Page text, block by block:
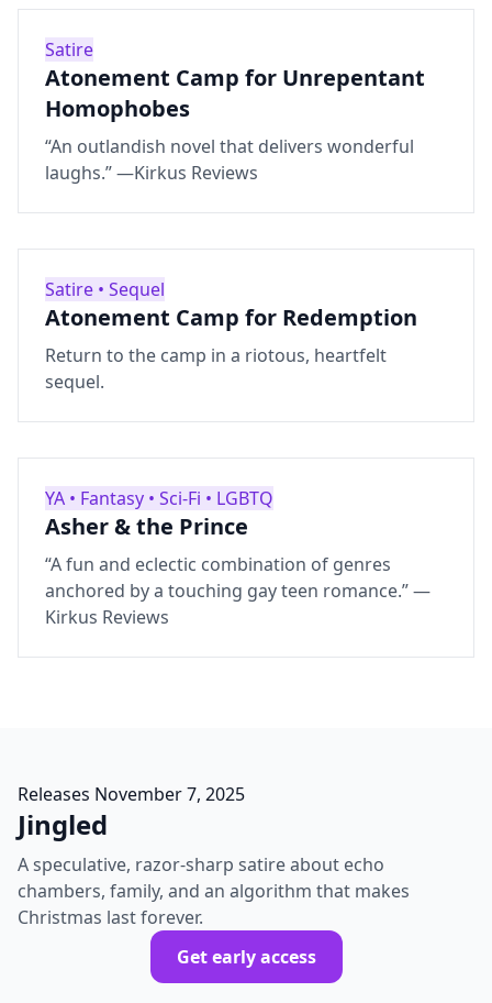
Satire
Atonement Camp for Unrepentant
Homophobes
“An outlandish novel that delivers wonderful
laughs.” —Kirkus Reviews
Satire • Sequel
Atonement Camp for Redemption
Return to the camp in a riotous, heartfelt
sequel.
YA • Fantasy • Sci‑Fi • LGBTQ
Asher & the Prince
“A fun and eclectic combination of genres
anchored by a touching gay teen romance.” —
Kirkus Reviews
Releases November 7, 2025
Jingled
A speculative, razor‑sharp satire about echo
chambers, family, and an algorithm that makes
Christmas last forever.
Get early access